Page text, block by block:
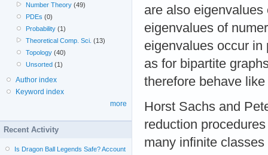
are also
eigenvalues of
eigenvalues occur
as for bipartite
therefore behave
Horst Sachs and
reduction
many infinite
Number Theory (49)
PDEs (0)
Probability (1)
Theoretical Comp. Sci. (13)
Topology (40)
Unsorted (1)
Author index
Keyword index
more
Recent Activity
Is Dragon Ball Legends Safe? Account